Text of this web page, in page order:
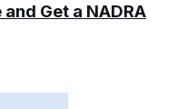
Get a NADRA